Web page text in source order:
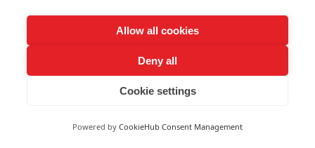
Allow all cookies
Deny all
Cookie settings
Powered by CookieHub Consent Management